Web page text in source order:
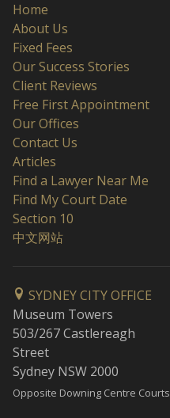
Home
About Us
Fixed Fees
Our Success Stories
Client Reviews
Free First Appointment
Our Offices
Contact Us
Articles
Find a Lawyer Near Me
Find My Court Date
Section 10
中文网站
SYDNEY CITY OFFICE
Museum Towers
503/267 Castlereagh
Street
Sydney NSW 2000
Opposite Downing Centre Courts